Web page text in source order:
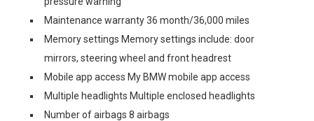
Maintenance warranty 36 month/36,000 miles
Memory settings Memory settings include: door
mirrors, steering wheel and front headrest
Mobile app access My BMW mobile app access
Multiple headlights Multiple enclosed headlights
Number of airbags 8 airbags